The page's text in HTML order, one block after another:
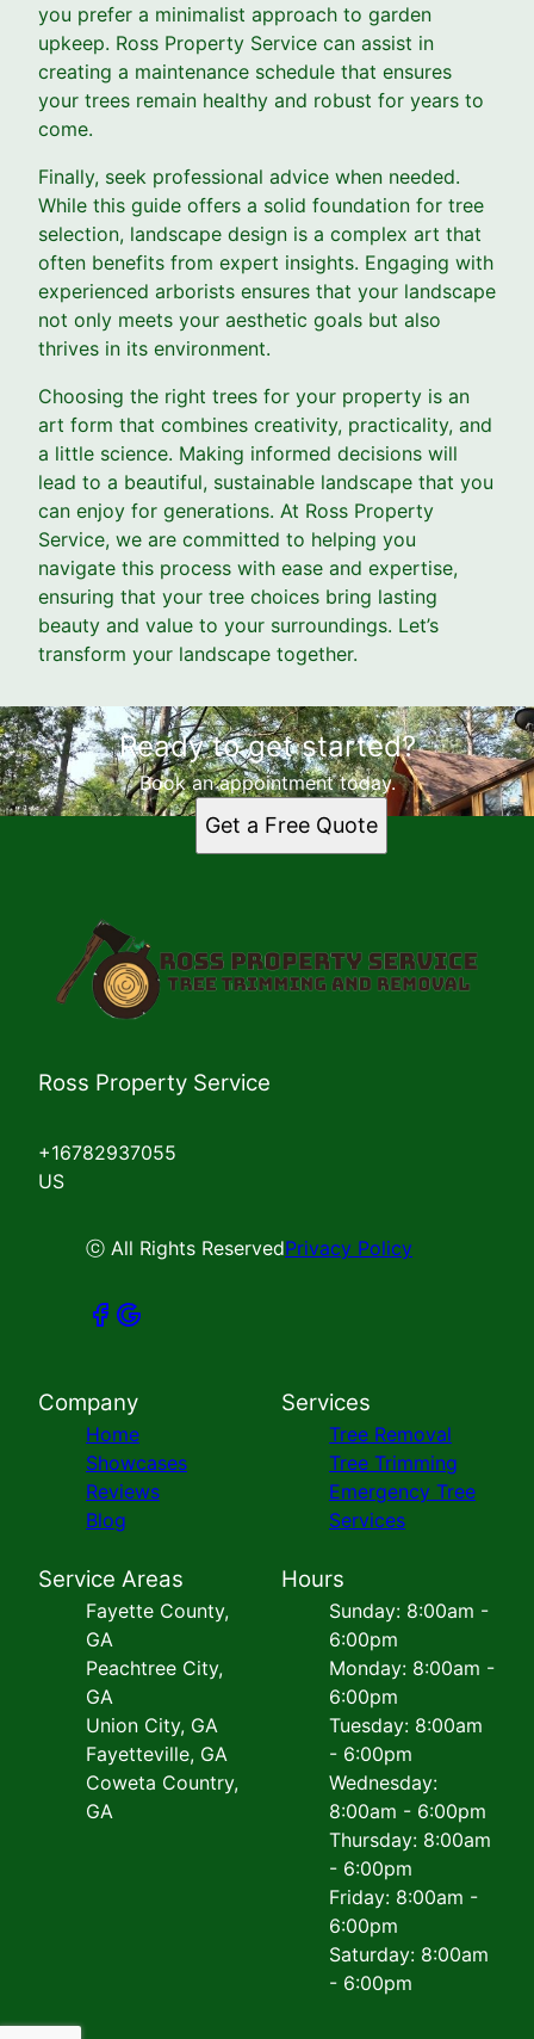
you prefer a minimalist approach to garden
upkeep. Ross Property Service can assist in
creating a maintenance schedule that ensures
your trees remain healthy and robust for years to
come.
Finally, seek professional advice when needed.
While this guide offers a solid foundation for tree
selection, landscape design is a complex art that
often benefits from expert insights. Engaging with
experienced arborists ensures that your landscape
not only meets your aesthetic goals but also
thrives in its environment.
Choosing the right trees for your property is an
art form that combines creativity, practicality, and
a little science. Making informed decisions will
lead to a beautiful, sustainable landscape that you
can enjoy for generations. At Ross Property
Service, we are committed to helping you
navigate this process with ease and expertise,
ensuring that your tree choices bring lasting
beauty and value to your surroundings. Let’s
transform your landscape together.
Ready to get started?
Book an appointment today.
Get a Free Quote
Ross Property Service
+16782937055
US
ⓒ All Rights ReservedPrivacy Policy
Company
Home
Showcases
Reviews
Blog
Services
Tree Removal
Tree Trimming
Emergency Tree
Services
Service Areas
Fayette County,
GA
Peachtree City,
GA
Union City, GA
Fayetteville, GA
Coweta Country,
GA
Hours
Sunday: 8:00am -
6:00pm
Monday: 8:00am -
6:00pm
Tuesday: 8:00am
- 6:00pm
Wednesday:
8:00am - 6:00pm
Thursday: 8:00am
- 6:00pm
Friday: 8:00am -
6:00pm
Saturday: 8:00am
- 6:00pm